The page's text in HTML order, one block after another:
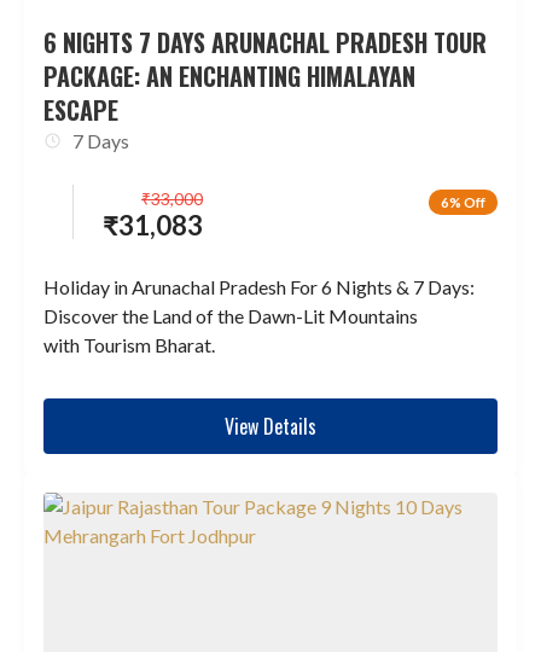
6 NIGHTS 7 DAYS ARUNACHAL PRADESH TOUR
PACKAGE: AN ENCHANTING HIMALAYAN
ESCAPE
7 Days
6% Off
₹31,083
₹33,000
Holiday in Arunachal Pradesh For 6 Nights & 7 Days:
Discover the Land of the Dawn-Lit Mountains
with Tourism Bharat.
View Details